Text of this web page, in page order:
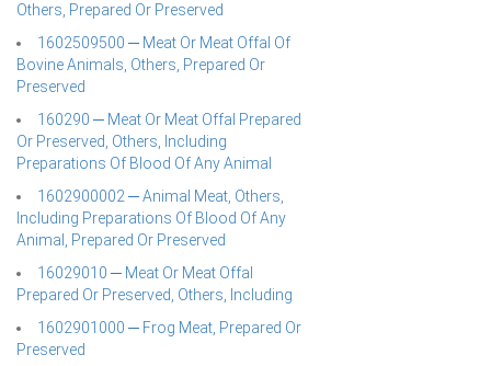
Others, Prepared Or Preserved
1602509500 ─ Meat Or Meat Offal Of
Bovine Animals, Others, Prepared Or
Preserved
160290 ─ Meat Or Meat Offal Prepared
Or Preserved, Others, Including
Preparations Of Blood Of Any Animal
1602900002 ─ Animal Meat, Others,
Including Preparations Of Blood Of Any
Animal, Prepared Or Preserved
16029010 ─ Meat Or Meat Offal
Prepared Or Preserved, Others, Including
1602901000 ─ Frog Meat, Prepared Or
Preserved